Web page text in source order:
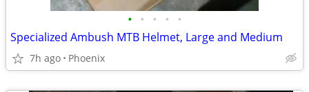
• • • • •
Specialized Ambush MTB Helmet, Large and Medium
7h ago Phoenix